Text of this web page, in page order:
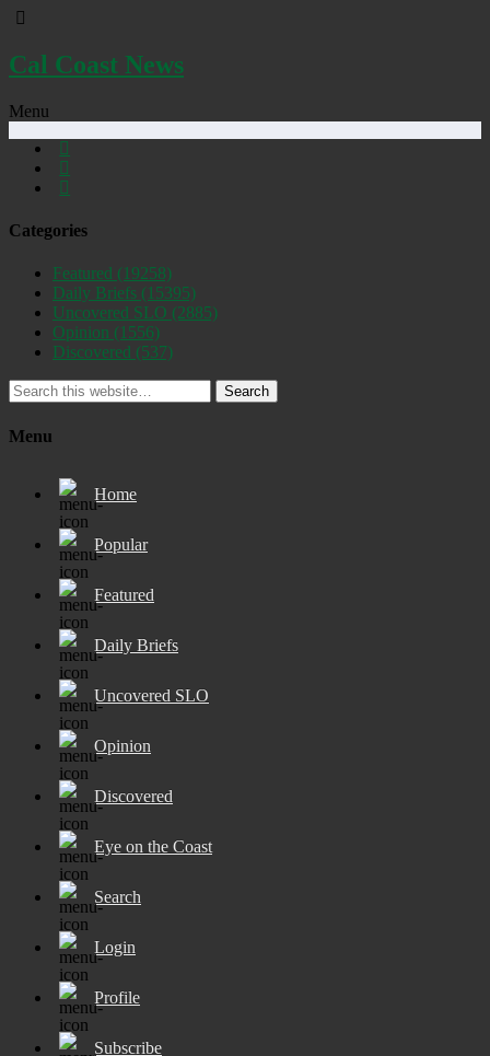
Cal Coast News
Menu
Categories
Featured (19258)
Daily Briefs (15395)
Uncovered SLO (2885)
Opinion (1556)
Discovered (537)
Search
Menu
Home
Popular
Featured
Daily Briefs
Uncovered SLO
Opinion
Discovered
Eye on the Coast
Search
Login
Profile
Subscribe